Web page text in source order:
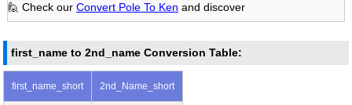
🙋 Check our Convert Pole To Ken and discover
first_name to 2nd_name Conversion Table:
first_name_short 2nd_Name_short